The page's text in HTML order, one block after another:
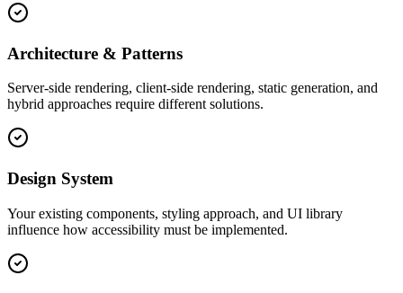
Architecture & Patterns
Server-side rendering, client-side rendering, static generation, and
hybrid approaches require different solutions.
Design System
Your existing components, styling approach, and UI library
influence how accessibility must be implemented.